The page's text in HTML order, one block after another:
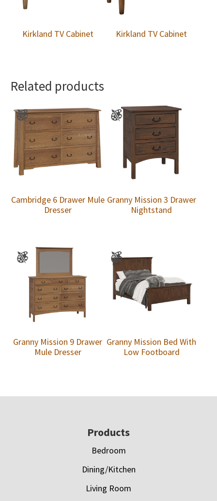
Kirkland TV Cabinet Kirkland TV Cabinet
Related products
Cambridge 6 Drawer Mule
Dresser
Granny Mission 3 Drawer
Nightstand
Granny Mission 9 Drawer
Mule Dresser
Granny Mission Bed With
Low Footboard
Products
Bedroom
Dining/Kitchen
Living Room